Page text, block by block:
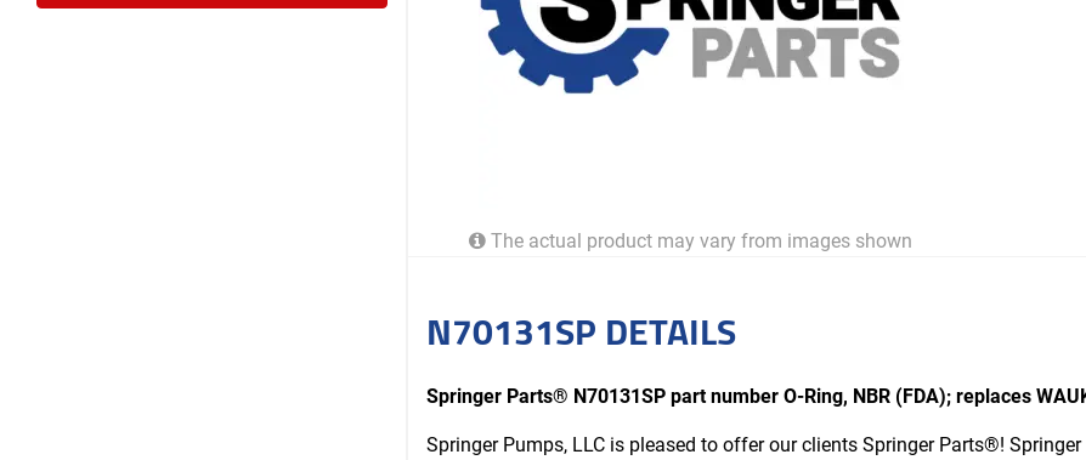
The actual product may vary from images shown
N70131SP DETAILS
Springer Parts® N70131SP part number O-Ring, NBR (FDA); replaces
Springer Pumps, LLC is pleased to offer our clients Springer Parts®!